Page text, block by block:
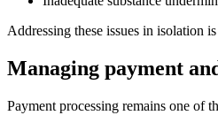
Addressing these issues in isolation
Managing payment
Payment processing remains one of